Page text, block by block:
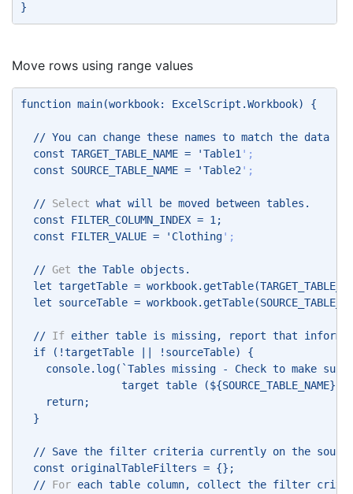
}
Move rows using range values
function main(workbook: ExcelScript.Workbook) {
// You can change these names to match the data
const TARGET_TABLE_NAME = 'Table1 ';
const SOURCE_TABLE_NAME = 'Table2 ';
// Select what will be moved between tables.
const FILTER_COLUMN_INDEX = 1;
const FILTER_VALUE = 'Clothing';
// Get the Table objects.
let targetTable =
let sourceTable =
// If either table is missing, report that
if (!targetTable || !sourceTable) {
console.log(`Tables missing - Check to make sure
target table (${SOURCE_TABLE_NAME})
return;
}
// Save the filter criteria currently on the
const originalTableFilters = {};
// For each table column, collect the filter